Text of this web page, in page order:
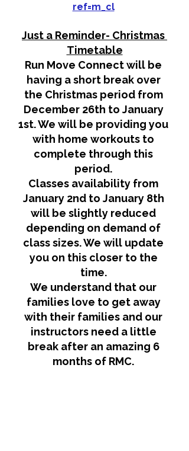
ref=m_cl
Just a Reminder- Christmas
Timetable
Run Move Connect will be
having a short break over
the Christmas period from
December 26th to January
1st. We will be providing you
with home workouts to
complete through this
period.
Classes availability from
January 2nd to January 8th
will be slightly reduced
depending on demand of
class sizes. We will update
you on this closer to the
time.
We understand that our
families love to get away
with their families and our
instructors need a little
break after an amazing 6
months of RMC.